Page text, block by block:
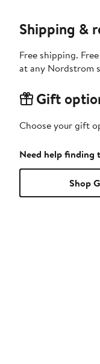
Shipping &
Free shipping.
at any Nordstrom
Gift
Choose your gift
Need help finding
Shop